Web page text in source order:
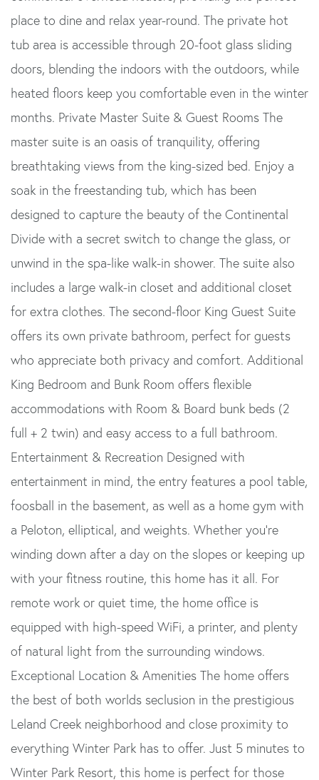
place to dine and relax year-round. The private hot
tub area is accessible through 20-foot glass sliding
doors, blending the indoors with the outdoors, while
heated floors keep you comfortable even in the winter
months. Private Master Suite & Guest Rooms The
master suite is an oasis of tranquility, offering
breathtaking views from the king-sized bed. Enjoy a
soak in the freestanding tub, which has been
designed to capture the beauty of the Continental
Divide with a secret switch to change the glass, or
unwind in the spa-like walk-in shower. The suite also
includes a large walk-in closet and additional closet
for extra clothes. The second-floor King Guest Suite
offers its own private bathroom, perfect for guests
who appreciate both privacy and comfort. Additional
King Bedroom and Bunk Room offers flexible
accommodations with Room & Board bunk beds (2
full + 2 twin) and easy access to a full bathroom.
Entertainment & Recreation Designed with
entertainment in mind, the entry features a pool table,
foosball in the basement, as well as a home gym with
a Peloton, elliptical, and weights. Whether you're
winding down after a day on the slopes or keeping up
with your fitness routine, this home has it all. For
remote work or quiet time, the home office is
equipped with high-speed WiFi, a printer, and plenty
of natural light from the surrounding windows.
Exceptional Location & Amenities The home offers
the best of both worlds seclusion in the prestigious
Leland Creek neighborhood and close proximity to
everything Winter Park has to offer. Just 5 minutes to
Winter Park Resort, this home is perfect for those